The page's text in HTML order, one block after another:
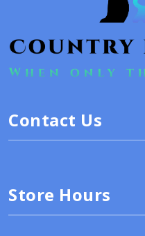
Contact Us
Store Hours